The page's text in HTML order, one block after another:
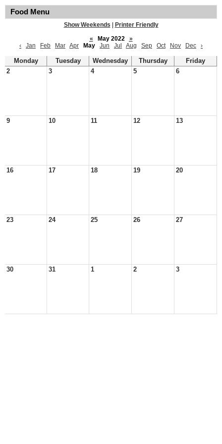
Food Menu
Show Weekends
Printer Friendly
«
May 2022
»
‹
Jan Feb Mar Apr May Jun Jul Aug Sep Oct Nov Dec ›
Monday Tuesday Wednesday Thursday
Friday
2
3 4 5 6
9 10 11 12 13
16 17 18 19 20
23 24 25 26 27
30 31 1 2 3